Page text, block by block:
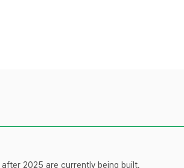
2025 are currently being built.